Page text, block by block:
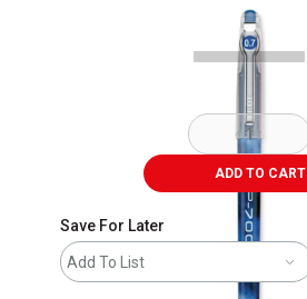
ADD TO CART
Save For Later
Add To List